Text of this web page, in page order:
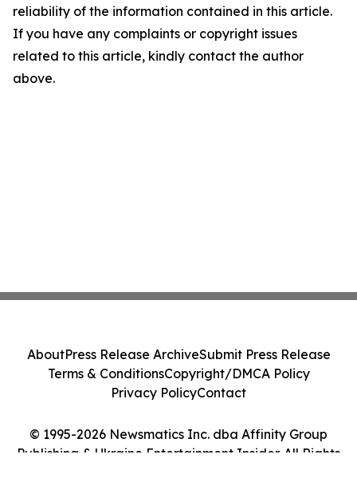
reliability of the information contained in this article.
If you have any complaints or copyright issues
related to this article, kindly contact the author
above.
© 1995-2026 Newsmatics Inc. dba Affinity Group
Publishing & Ukraine Entertainment Insider. All Rights
AboutPress Release ArchiveSubmit Press Release
Terms & ConditionsCopyright/DMCA Policy
Privacy PolicyContact